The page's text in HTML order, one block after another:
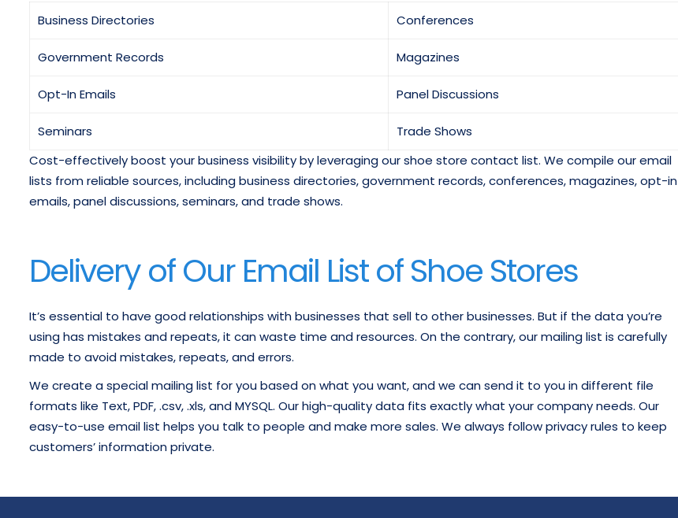
Business Directories Conferences
Government Records Magazines
Opt-In Emails Panel Discussions
Seminars
Trade Shows
Cost-effectively boost your business visibility by leveraging our shoe store contact list. We compile our email
lists from reliable sources, including business directories, government records, conferences, magazines, opt-in
emails, panel discussions, seminars, and trade shows.
Delivery of Our Email List of Shoe Stores
It’s essential to have good relationships with businesses that sell to other businesses. But if the data you’re
using has mistakes and repeats, it can waste time and resources. On the contrary, our mailing list is carefully
made to avoid mistakes, repeats, and errors.
We create a special mailing list for you based on what you want, and we can send it to you in different file
formats like Text, PDF, .csv, .xls, and MYSQL. Our high-quality data fits exactly what your company needs. Our
easy-to-use email list helps you talk to people and make more sales. We always follow privacy rules to keep
customers’ information private.